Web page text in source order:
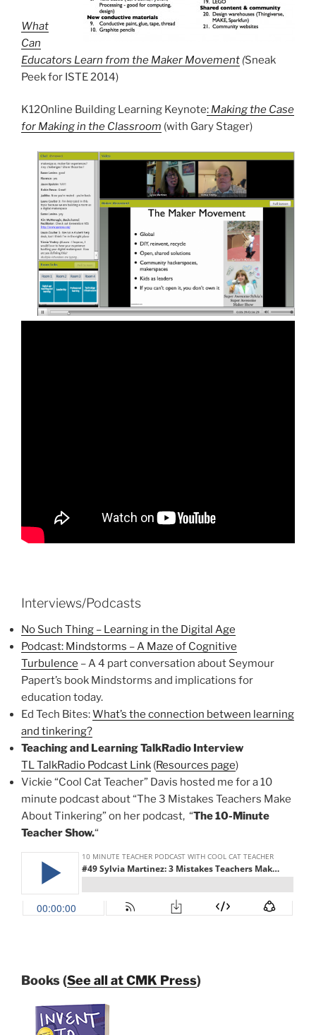
What
Can
Educators Learn from the Maker Movement (Sneak
Peek for ISTE 2014)
K12Online Building Learning Keynote: Making the Case
for Making in the Classroom (with Gary Stager)
Interviews/Podcasts
No Such Thing – Learning in the Digital Age
Podcast: Mindstorms – A Maze of Cognitive
Turbulence – A 4 part conversation about Seymour
Papert’s book Mindstorms and implications for
education today.
Ed Tech Bites:What’s the connection between learning
and tinkering?
Teaching and Learning TalkRadio Interview
TL TalkRadio Podcast Link (Resources page)
Vickie “Cool Cat Teacher” Davis hosted me for a 10
minute podcast about “The 3 Mistakes Teachers Make
About Tinkering” on her podcast, “The 10-Minute
Teacher Show.“
Books (See all at CMK Press)